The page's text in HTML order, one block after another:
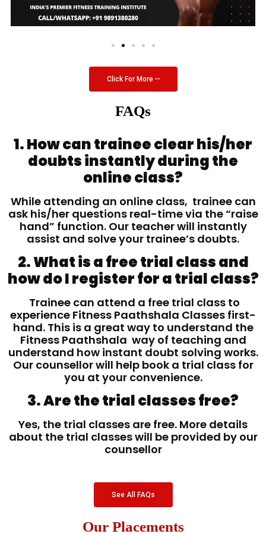
Click For More
FAQs
1. How can trainee clear his/her
doubts instantly during the
online class?
While attending an online class, trainee can
ask his/her questions real-time via the “raise
hand” function. Our teacher will instantly
assist and solve your trainee’s doubts.
2. What is a free trial class and
how do I register for a trial class?
Trainee can attend a free trial class to
experience Fitness Paathshala Classes first-
hand. This is a great way to understand the
Fitness Paathshala way of teaching and
understand how instant doubt solving works.
Our counsellor will help book a trial class for
you at your convenience.
3. Are the trial classes free?
Yes, the trial classes are free. More details
about the trial classes will be provided by our
counsellor
See All FAQs
Our Placements